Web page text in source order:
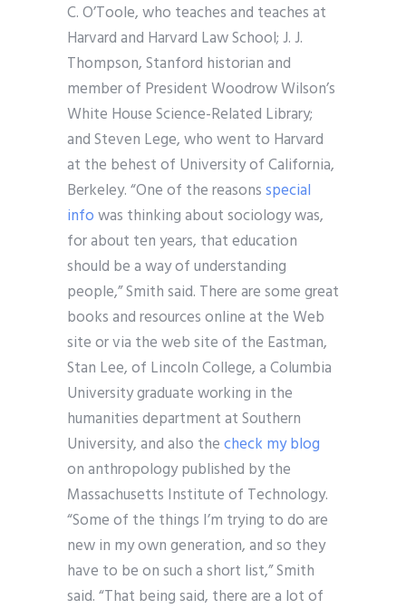
C. O’Toole, who teaches and teaches at
Harvard and Harvard Law School; J. J.
Thompson, Stanford historian and
member of President Woodrow Wilson’s
White House Science-Related Library;
and Steven Lege, who went to Harvard
at the behest of University of California,
Berkeley. “One of the reasonsspecial
infowas thinking about sociology was,
for about ten years, that education
should be a way of understanding
people,” Smith said. There are some great
books and resources online at the Web
site or via the web site of the Eastman,
Stan Lee, of Lincoln College, a Columbia
University graduate working in the
humanities department at Southern
University, and also thecheck my blog
on anthropology published by the
Massachusetts Institute of Technology.
“Some of the things I’m trying to do are
new in my own generation, and so they
have to be on such a short list,” Smith
said. “That being said, there are a lot of